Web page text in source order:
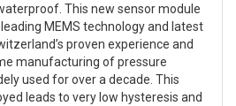
This new sensor module
MEMS technology and latest
proven experience and
manufacturing of pressure
used for over a decade. This
leads to very low hysteresis and